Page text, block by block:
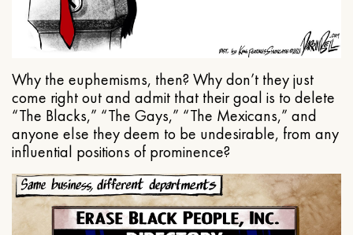
Why the euphemisms, then? Why don’t they just
come right out and admit that their goal is to delete
“The Blacks,” “The Gays,” “The Mexicans,” and
anyone else they deem to be undesirable, from any
influential positions of prominence?